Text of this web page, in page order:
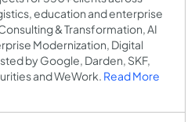
education and enterprise
& Transformation, AI
Modernization, Digital
by Google, Darden, SKF,
and WeWork. Read More